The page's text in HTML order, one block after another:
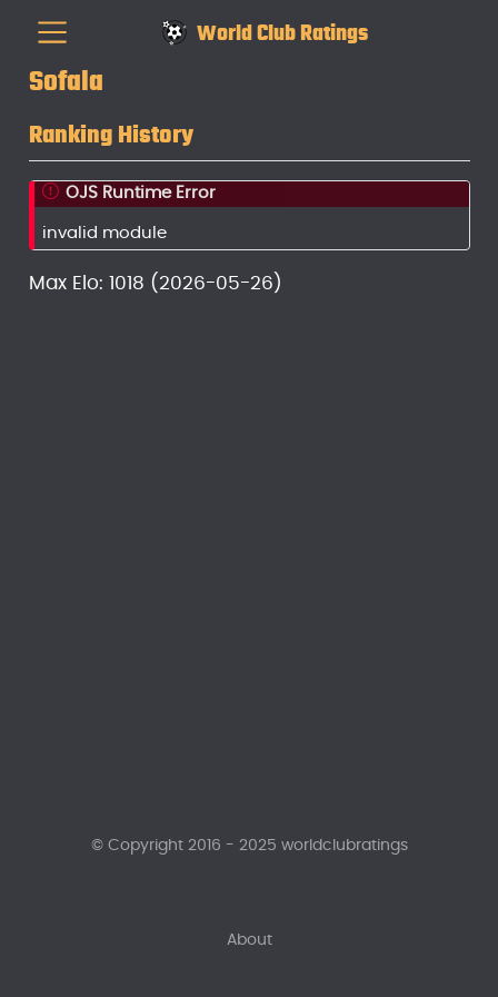
World Club Ratings
Sofala
Ranking History
OJS Runtime Error
invalid module
Max Elo: 1018 (2026-05-26)
About
© Copyright 2016 - 2025 worldclubratings